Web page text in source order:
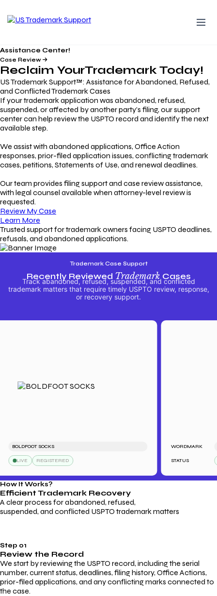
Assistance Center!
Case Review
Reclaim YourTrademarkToday!
US Trademark Support™: Assistance for Abandoned, Refused,
and Conflicted Trademark Cases
If your trademark application was abandoned, refused,
suspended, or affected by another party’s filing, our support
center can help review the USPTO record and identify the next
available step.
We assist with abandoned applications, Office Action
responses, prior-filed application issues, conflicting trademark
cases, petitions, Statements of Use, and renewal deadlines.
Our team provides filing support and case review assistance,
with legal counsel available when attorney-level review is
requested.
Review My Case
Learn More
Trusted support for trademark owners facing USPTO deadlines,
refusals, and abandoned applications.
Trademark Case Support
Recently Reviewed TrademarkCases
Track abandoned, refused, suspended, and conflicted
trademark matters that require timely USPTO review, response,
or recovery support.
BOLDFOOT SOCKS
LIVE REGISTERED
WORDMARK
STATUS
How It Works?
Efficient Trademark Recovery
A clear process for abandoned, refused,
suspended, and conflicted USPTO trademark matters
Step 01
Review the Record
We start by reviewing the USPTO record, including the serial
number, current status, deadlines, filing history, Office Actions,
prior-filed applications, and any conflicting marks connected to
the case.